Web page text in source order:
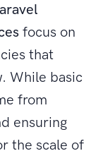
focus on
that
While basic
from
ensuring
the scale of